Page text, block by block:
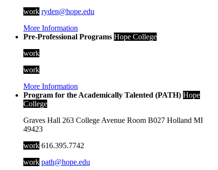
work ryden@hope.edu
More Information
Pre-Professional Programs Hope College
work
work
More Information
Program for the Academically Talented (PATH) Hope
College
Graves Hall 263 College Avenue Room B027 Holland MI
49423
work 616.395.7742
work path@hope.edu